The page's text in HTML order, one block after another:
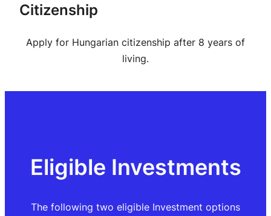
Citizenship
Apply for Hungarian citizenship after 8 years of
living.
Eligible Investments
The following two eligible Investment options